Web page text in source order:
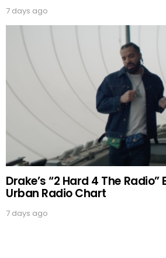
7 days ago
Drake’s “2 Hard 4 The Radio”
Urban Radio Chart
7 days ago